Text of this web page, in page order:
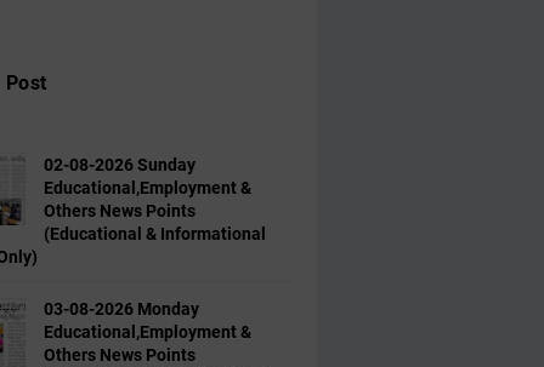
Post
02-08-2026 Sunday
Educational,Employment &
Others News Points
(Educational & Informational
03-08-2026 Monday
Educational,Employment &
Others News Points